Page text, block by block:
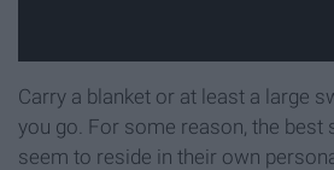
Carry a blanket or at least a large
you go. For some reason, the best
seem to reside in their own